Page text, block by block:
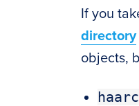
If you
directory
objects,